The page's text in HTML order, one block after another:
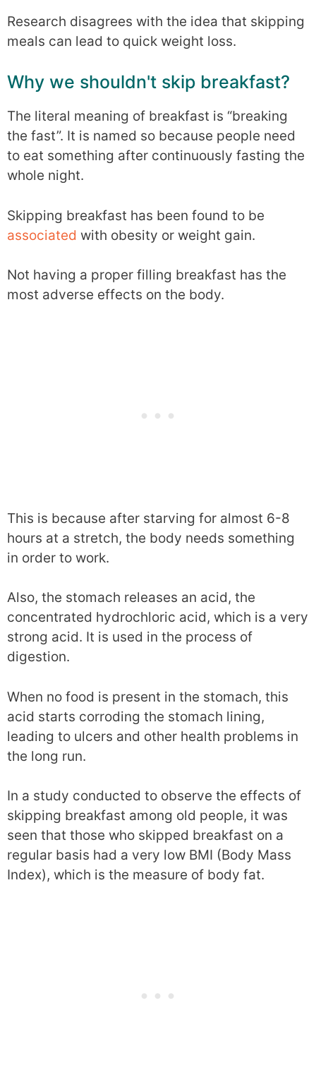
Research disagrees with the idea that skipping
meals can lead to quick weight loss.
Why we shouldn't skip breakfast?
The literal meaning of breakfast is “breaking
the fast”. It is named so because people need
to eat something after continuously fasting the
whole night.
Skipping breakfast has been found to be
associated with obesity or weight gain.
Not having a proper filling breakfast has the
most adverse effects on the body.
This is because after starving for almost 6-8
hours at a stretch, the body needs something
in order to work.
Also, the stomach releases an acid, the
concentrated hydrochloric acid, which is a very
strong acid. It is used in the process of
digestion.
When no food is present in the stomach, this
acid starts corroding the stomach lining,
leading to ulcers and other health problems in
the long run.
In a study conducted to observe the effects of
skipping breakfast among old people, it was
seen that those who skipped breakfast on a
regular basis had a very low BMI (Body Mass
Index), which is the measure of body fat.